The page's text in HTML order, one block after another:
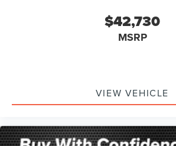
$42,730
MSRP
VIEW VEHICLE